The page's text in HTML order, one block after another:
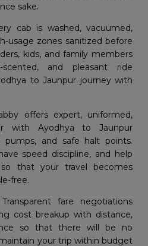
sake.
cab is washed, vacuumed,
usage zones sanitized before
kids, and family members
and pleasant ride
to Jaunpur journey with
offers expert, uniformed,
with Ayodhya to Jaunpur
pumps, and safe halt points.
speed discipline, and help
that your travel becomes
free.
Transparent fare negotiations
cost breakup with distance,
so that there will be no
your trip within budget